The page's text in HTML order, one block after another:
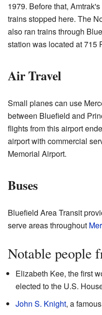
1979. Before that, Amtrak's
trains stopped here. The
also ran trains through
station was located at 715
Air Travel
Small planes can use
between Bluefield and
flights from this airport
airport with commercial
Memorial Airport.
Buses
Bluefield Area Transit
serve areas throughout
Notable people
Elizabeth Kee, the first
elected to the U.S.
John S. Knight, a